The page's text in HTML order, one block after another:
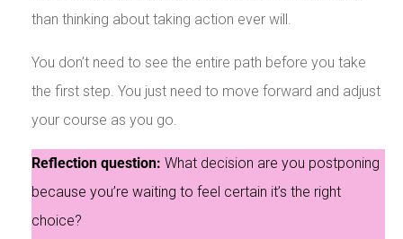
than thinking about taking action ever will.
You don’t need to see the entire path before you take
the first step. You just need to move forward and adjust
your course as you go.
Reflection question: What decision are you postponing
because you’re waiting to feel certain it’s the right
choice?